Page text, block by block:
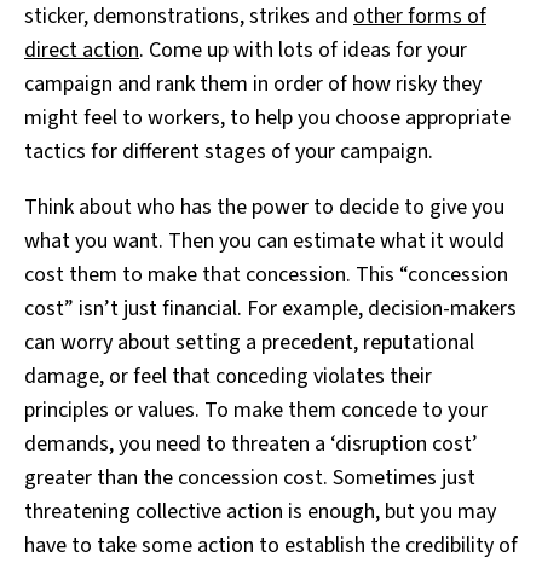
sticker, demonstrations, strikes and other forms of
direct action. Come up with lots of ideas for your
campaign and rank them in order of how risky they
might feel to workers, to help you choose appropriate
tactics for different stages of your campaign.
Think about who has the power to decide to give you
what you want. Then you can estimate what it would
cost them to make that concession. This “concession
cost” isn’t just financial. For example, decision-makers
can worry about setting a precedent, reputational
damage, or feel that conceding violates their
principles or values. To make them concede to your
demands, you need to threaten a ‘disruption cost’
greater than the concession cost. Sometimes just
threatening collective action is enough, but you may
have to take some action to establish the credibility of